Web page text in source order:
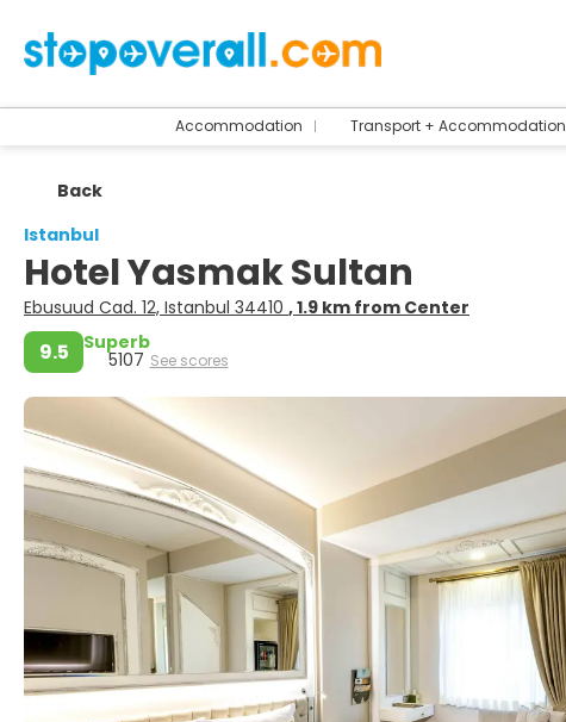
Accommodation Transport + Accommodation
Back
Istanbul
Hotel Yasmak Sultan
Ebusuud Cad. 12, Istanbul 34410 , 1.9 km from Center
9.5 Superb
5107 See scores